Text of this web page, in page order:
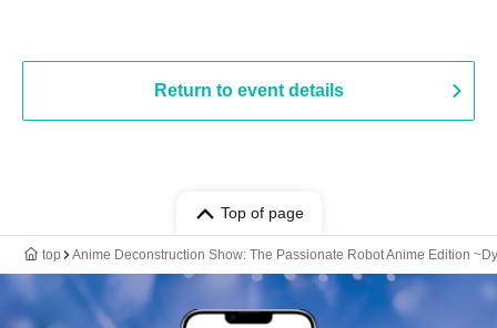
Return to event details
Top of page
top Anime Deconstruction Show: The Passionate Robot Anime Edition